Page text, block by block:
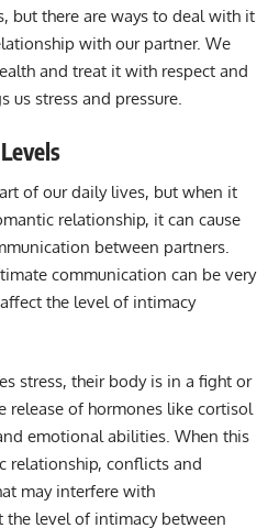
but there are ways to deal with it
with our partner. We
and treat it with respect and
us stress and pressure.
of our daily lives, but when it
relationship, it can cause
between partners.
communication can be very
the level of intimacy
stress, their body is in a fight or
release of hormones like cortisol
emotional abilities. When this
relationship, conflicts and
may interfere with
level of intimacy between